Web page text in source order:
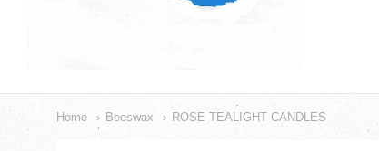
Home Beeswax ROSE TEALIGHT CANDLES